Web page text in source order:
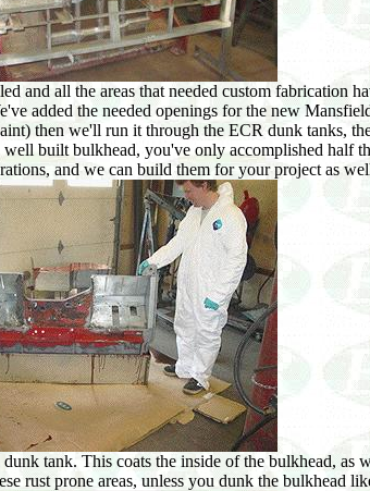
and all the areas that needed custom fabrication
added the needed openings for the new
then we'll run it through the ECR dunk tanks,
built bulkhead, you've only accomplished half
and we can build them for your project as
tank. This coats the inside of the bulkhead,
rust prone areas, unless you dunk the bulkhead